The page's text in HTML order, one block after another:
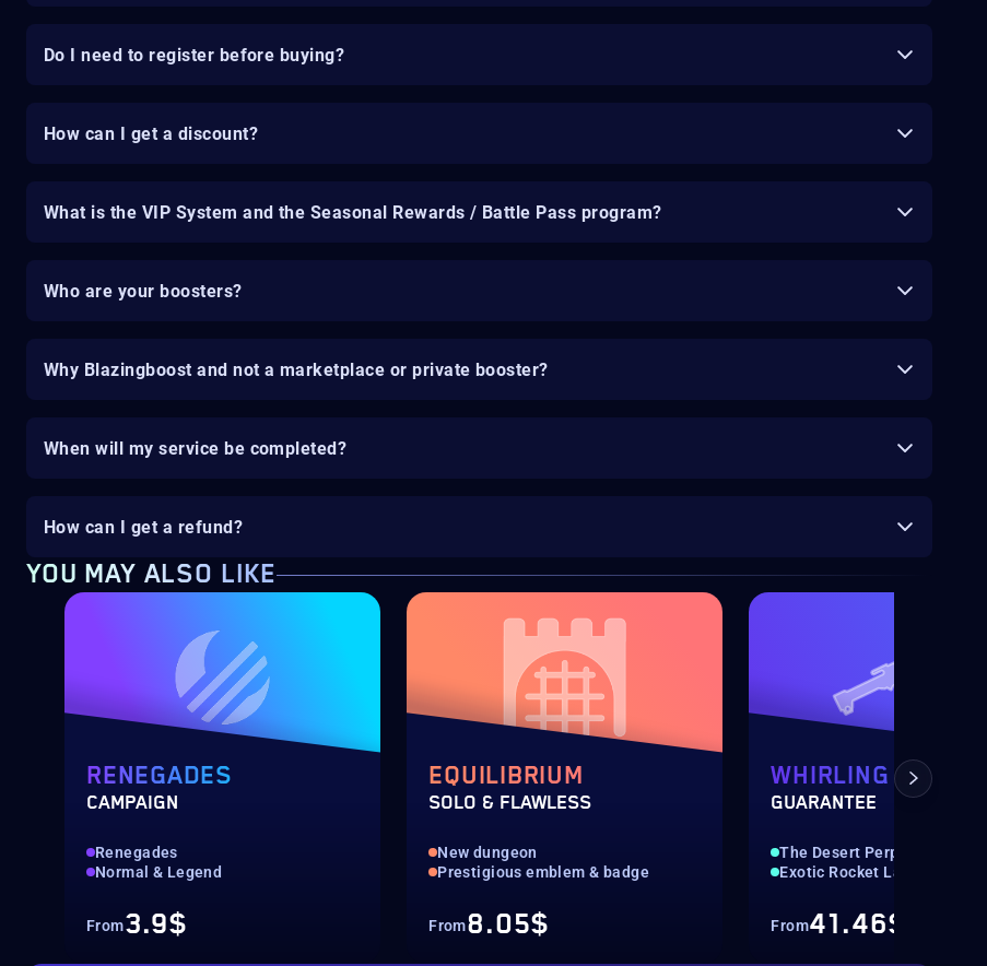
Do I need to register before buying?
How can I get a discount?
What is the VIP System and the Seasonal Rewards / Battle Pass program?
Who are your boosters?
Why Blazingboost and not a marketplace or private booster?
When will my service be completed?
How can I get a refund?
YOU MAY ALSO LIKE
RENEGADES
CAMPAIGN
Renegades
Normal & Legend
From3.9$
EQUILIBRIUM
SOLO & FLAWLESS
New dungeon
Prestigious emblem & badge
From8.05$
WHIRLING OVATION
GUARANTEE
The Desert Perpetual
Exotic Rocket Launcher
From41.46$